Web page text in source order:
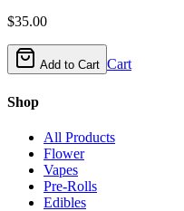
$35.00
Add to Cart Cart
Shop
All Products
Flower
Vapes
Pre-Rolls
Edibles